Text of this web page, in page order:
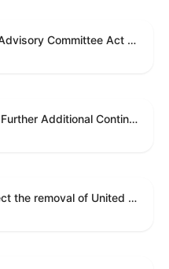
Veterans Accessibility Advisory Committee Act of 2025
Homeland Security and Further Additional Continuing Appropriations Act, 2026.
A joint resolution to direct the removal of United States Armed Forces from hostilities within or against the Islamic Republic of Iran that have not been authorized by Congress.